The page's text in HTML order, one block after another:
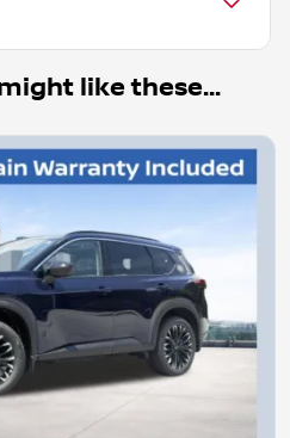
like these...